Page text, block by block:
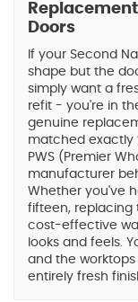
Doors
If your Second
shape but the
simply want a
refit - you're in
genuine
matched exactly
PWS (Premier
manufacturer
Whether you've
fifteen, replacing
cost-effective
looks and feels.
and the
entirely fresh